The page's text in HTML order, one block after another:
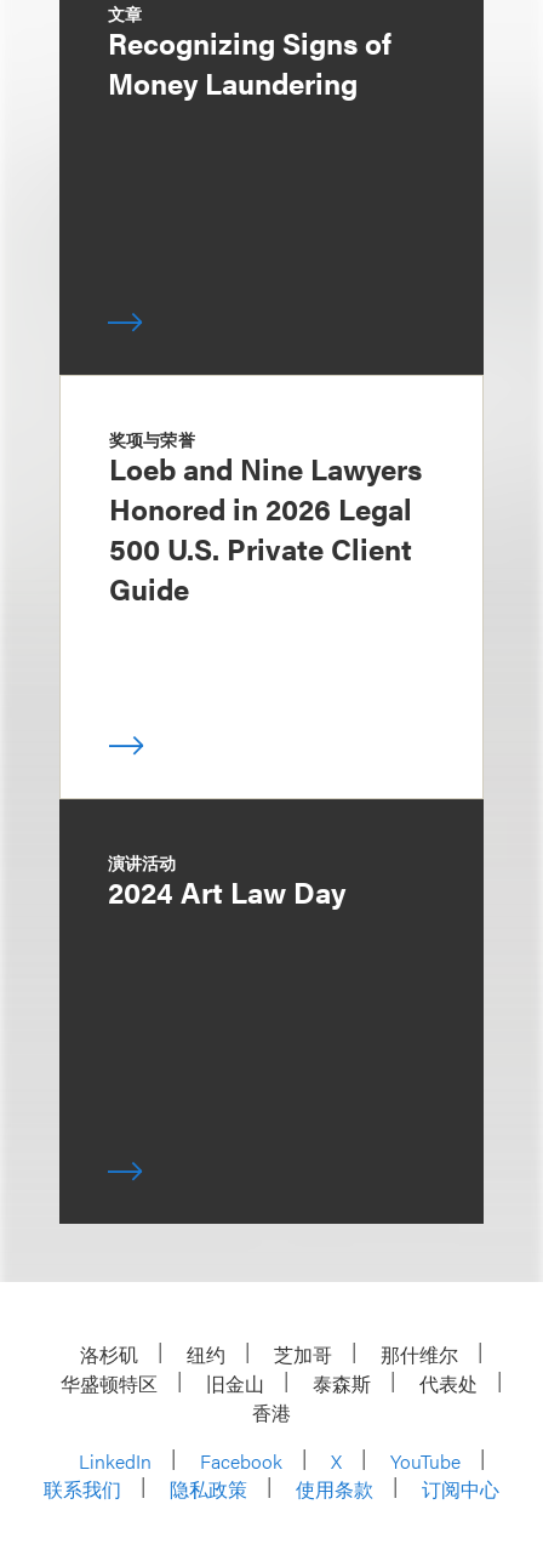
文章
Recognizing Signs of
Money Laundering
奖项与荣誉
Loeb and Nine Lawyers
Honored in 2026 Legal
500 U.S. Private Client
Guide
演讲活动
2024 Art Law Day
洛杉矶 纽约 芝加哥
那什维尔
华盛顿特区
旧金山 泰森斯
代表处
香港
LinkedIn
Facebook X
YouTube
联系我们
隐私政策 使用条款 订阅中心